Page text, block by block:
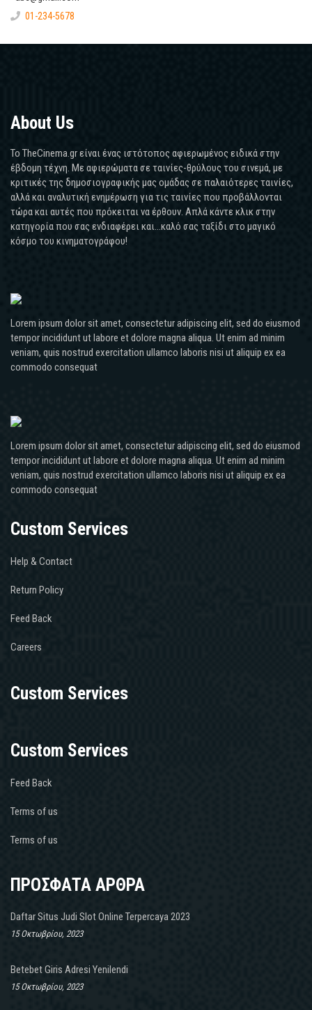
01-234-5678
About Us
Το TheCinema.gr είναι ένας ιστότοπος αφιερωμένος ειδικά στην
έβδομη τέχνη. Με αφιερώματα σε ταινίες-θρύλους του σινεμά, με
κριτικές της δημοσιογραφικής μας ομάδας σε παλαιότερες ταινίες,
αλλά και αναλυτική ενημέρωση για τις ταινίες που προβάλλονται
τώρα και αυτές που πρόκειται να έρθουν. Απλά κάντε κλικ στην
κατηγορία που σας ενδιαφέρει και...καλό σας ταξίδι στο μαγικό
κόσμο του κινηματογράφου!
Lorem ipsum dolor sit amet, consectetur adipiscing elit, sed do eiusmod
tempor incididunt ut labore et dolore magna aliqua. Ut enim ad minim
veniam, quis nostrud exercitation ullamco laboris nisi ut aliquip ex ea
commodo consequat
Lorem ipsum dolor sit amet, consectetur adipiscing elit, sed do eiusmod
tempor incididunt ut labore et dolore magna aliqua. Ut enim ad minim
veniam, quis nostrud exercitation ullamco laboris nisi ut aliquip ex ea
commodo consequat
Custom Services
Help & Contact
Return Policy
Feed Back
Careers
Custom Services
Custom Services
Feed Back
Terms of us
Terms of us
ΠΡΟΣΦΑΤΑ ΑΡΘΡΑ
Daftar Situs Judi Slot Online Terpercaya 2023
15 Οκτωβρίου, 2023
Betebet Giris Adresi Yenilendi
15 Οκτωβρίου, 2023